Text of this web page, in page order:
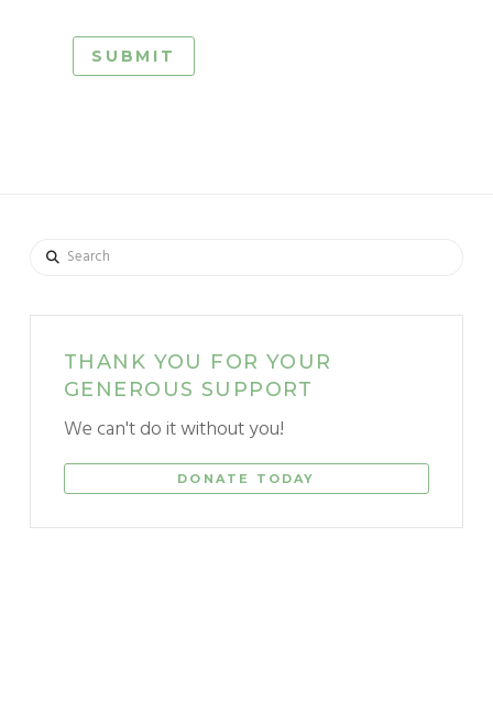
Search
THANK YOU FOR YOUR
GENEROUS SUPPORT
We can't do it without you!
DONATE TODAY